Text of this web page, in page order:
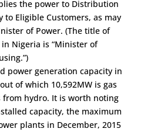
the power to Distribution
to Eligible Customers, as may
of Power. (The title of
Nigeria is “Minister of
power generation capacity in
of which 10,592MW is gas
from hydro. It is worth noting
capacity, the maximum
plants in December, 2015